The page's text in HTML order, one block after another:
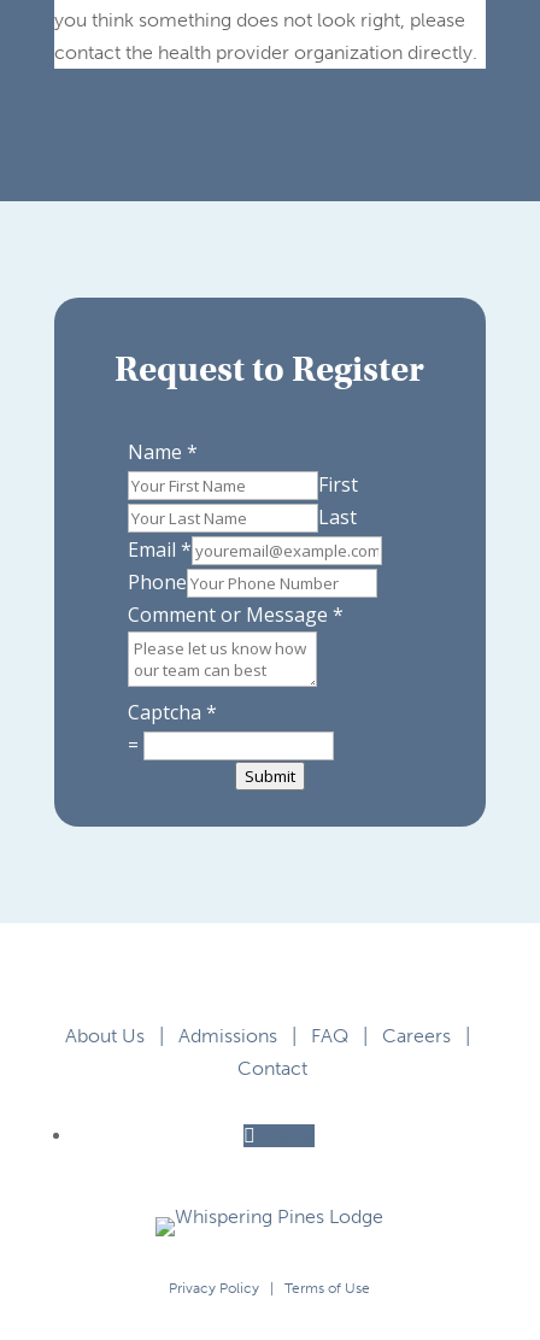
you think something does not look right, please
contact the health provider organization directly.
Request to Register
Name *
First
Last
Email *
Phone
Comment or Message *
Captcha *
=
Submit
About Us| Admissions| FAQ| Careers|
Contact
Privacy Policy |Terms of Use